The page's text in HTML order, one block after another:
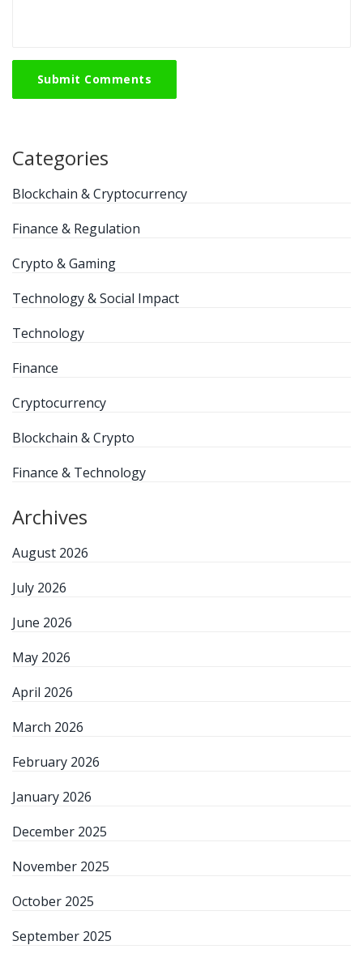
Submit Comments
Categories
Blockchain & Cryptocurrency
Finance & Regulation
Crypto & Gaming
Technology & Social Impact
Technology
Finance
Cryptocurrency
Blockchain & Crypto
Finance & Technology
Archives
August 2026
July 2026
June 2026
May 2026
April 2026
March 2026
February 2026
January 2026
December 2025
November 2025
October 2025
September 2025